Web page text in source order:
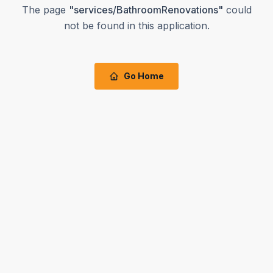
The page "services/BathroomRenovations" could
not be found in this application.
Go Home